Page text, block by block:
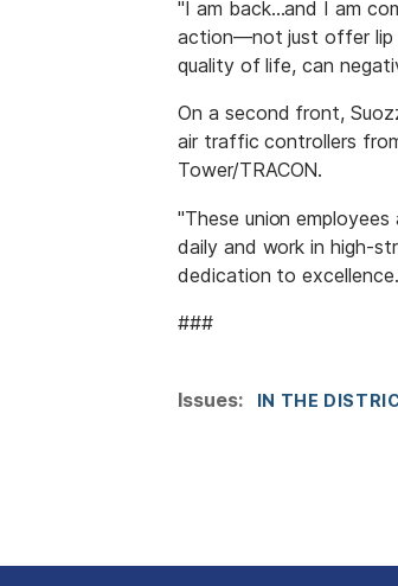
"I am back…and I am
action—not just offer lip
quality of life, can
On a second front,
air traffic controllers
Tower/TRACON.
"These union
daily and work in high-
dedication to
###
Issues: IN THE